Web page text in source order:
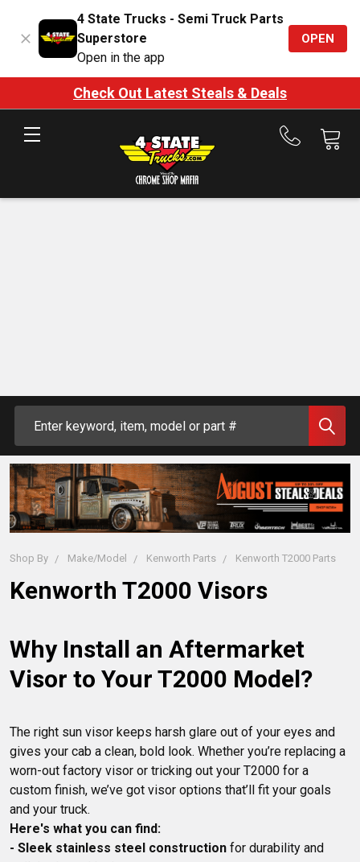
4 State Trucks - Semi Truck Parts
Superstore
Open in the app
OPEN
Check Out Latest Steals & Deals
Call
Shop By Make/Model Kenworth Parts Kenworth T2000 Parts
Kenworth T2000 Visors
Why Install an Aftermarket
Visor to Your T2000 Model?
The right sun visor keeps harsh glare out of your eyes and
gives your cab a clean, bold look. Whether you’re replacing a
worn-out factory visor or tricking out your T2000 for a
custom finish, we’ve got visor options that’ll fit your goals
Here's what you can find:
- Sleek stainless steel construction for durability and